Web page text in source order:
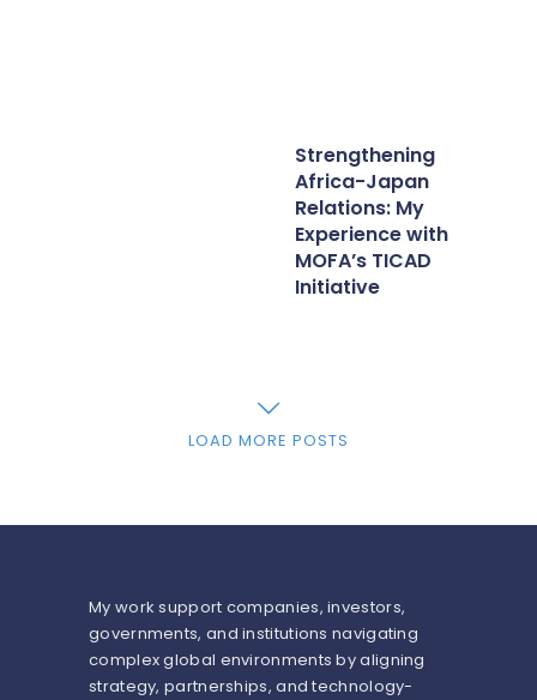
Strengthening
Africa-Japan
Relations: My
Experience with
MOFA’s TICAD
Initiative
LOAD MORE POSTS
My work support companies, investors,
governments, and institutions navigating
complex global environments by aligning
strategy, partnerships, and technology-